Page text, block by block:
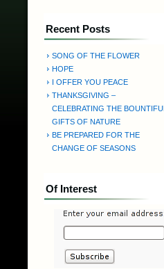
Recent Posts
SONG OF THE FLOWER
HOPE
I OFFER YOU PEACE
THANKSGIVING –
CELEBRATING THE BOUNTIFUL
GIFTS OF NATURE
BE PREPARED FOR THE
CHANGE OF SEASONS
Of Interest